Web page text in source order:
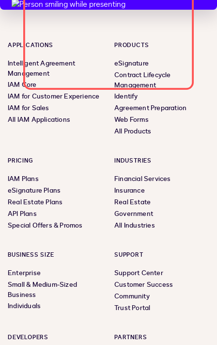
APPLICATIONS
Intelligent Agreement
Management
IAM Core
IAM for Customer Experience
IAM for Sales
All IAM Applications
PRODUCTS
eSignature
Contract Lifecycle
Management
Identify
Agreement Preparation
Web Forms
All Products
PRICING
IAM Plans
eSignature Plans
Real Estate Plans
API Plans
Special Offers & Promos
INDUSTRIES
Financial Services
Insurance
Real Estate
Government
All Industries
BUSINESS SIZE
Enterprise
Small & Medium-Sized
Business
Individuals
SUPPORT
Support Center
Customer Success
Community
Trust Portal
DEVELOPERS PARTNERS